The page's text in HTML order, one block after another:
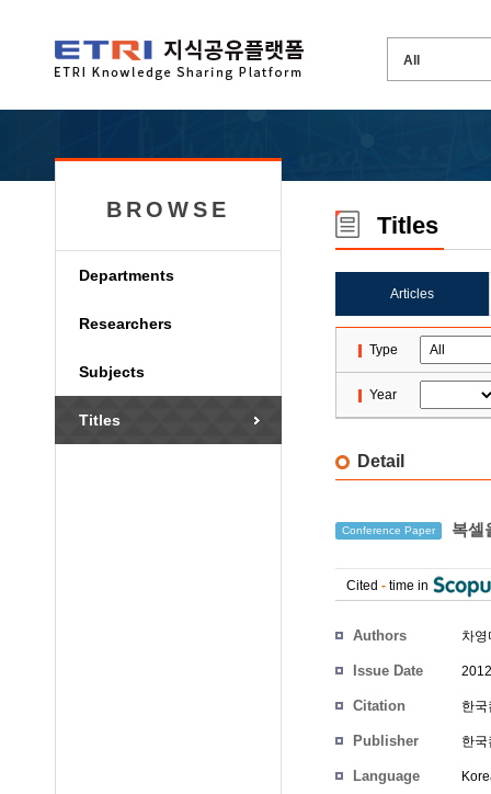
BROWSE
Departments
Researchers
Subjects
Titles
Titles
Articles
Type
Year
Detail
Conference Paper 복셀
Cited - time in
Authors 차영
Issue Date
Citation 한
Publisher 한
Language